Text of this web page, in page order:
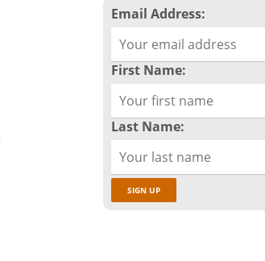
Email Address:
First Name:
Last Name: